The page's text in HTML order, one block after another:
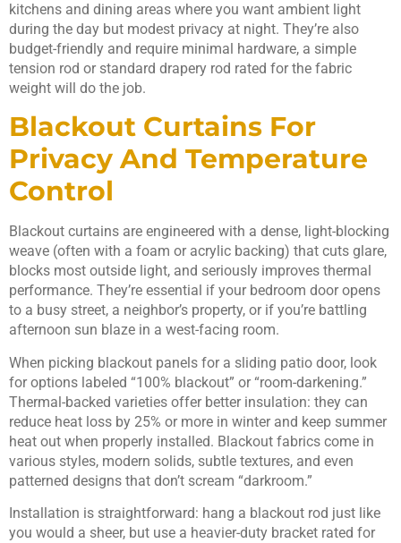
kitchens and dining areas where you want ambient light
during the day but modest privacy at night. They’re also
budget-friendly and require minimal hardware, a simple
tension rod or standard drapery rod rated for the fabric
weight will do the job.
Blackout Curtains For
Privacy And Temperature
Control
Blackout curtains are engineered with a dense, light-blocking
weave (often with a foam or acrylic backing) that cuts glare,
blocks most outside light, and seriously improves thermal
performance. They’re essential if your bedroom door opens
to a busy street, a neighbor’s property, or if you’re battling
afternoon sun blaze in a west-facing room.
When picking blackout panels for a sliding patio door, look
for options labeled “100% blackout” or “room-darkening.”
Thermal-backed varieties offer better insulation: they can
reduce heat loss by 25% or more in winter and keep summer
heat out when properly installed. Blackout fabrics come in
various styles, modern solids, subtle textures, and even
patterned designs that don’t scream “darkroom.”
Installation is straightforward: hang a blackout rod just like
you would a sheer, but use a heavier-duty bracket rated for